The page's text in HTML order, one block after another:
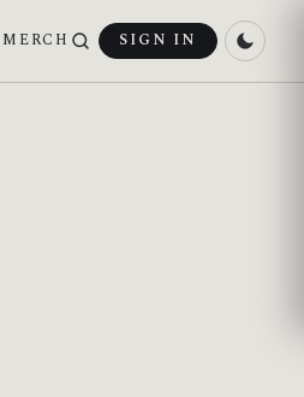
MERCH SIGN IN